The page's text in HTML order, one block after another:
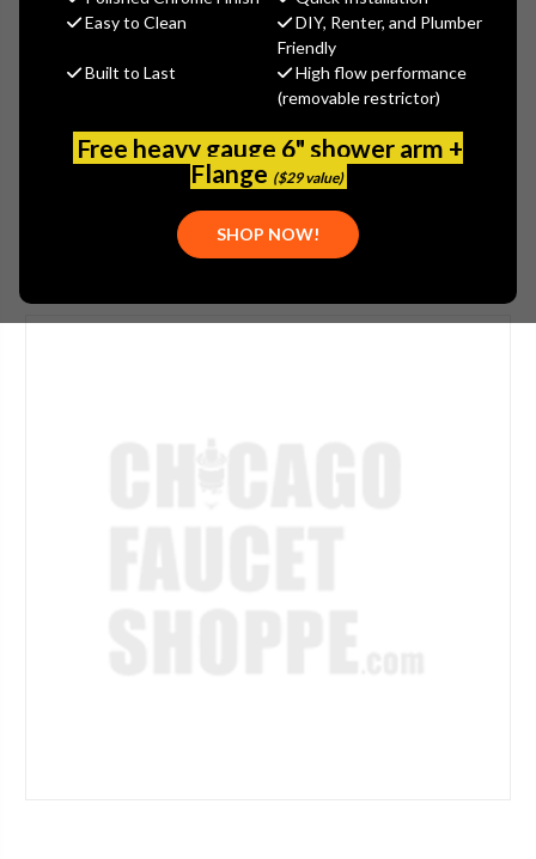
Easy to Clean
DIY, Renter, and Plumber
Friendly
Built to Last
High flow performance
(removable restrictor)
Free heavy gauge 6" shower arm +
Flange ($29 value)
SHOP NOW!
$37.21
(No reviews yet) Write a Review
997-021JKCP
611943297244